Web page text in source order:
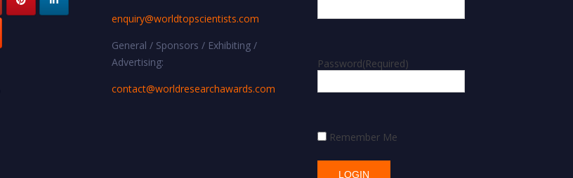
enquiry@worldtopscientists.com
General / Sponsors / Exhibiting /
Advertising:
contact@worldresearchawards.com
Password(Required)
Remember Me